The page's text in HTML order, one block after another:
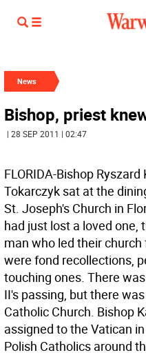
News
Bishop, priest
| 28 SEP 2011 | 02:47
FLORIDA-Bishop
Tokarczyk sat at the
St. Joseph's Church in
had just lost a loved one,
man who led their
were fond recollections,
touching ones. There
II's passing, but there
Catholic Church. Bishop
assigned to the Vatican
Polish Catholics around